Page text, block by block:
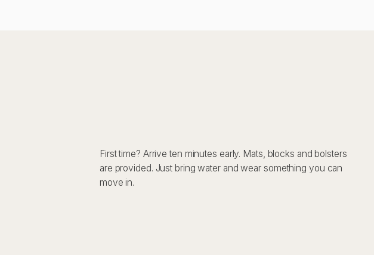
First time? Arrive ten minutes early. Mats, blocks and bolsters
are provided. Just bring water and wear something you can
move in.